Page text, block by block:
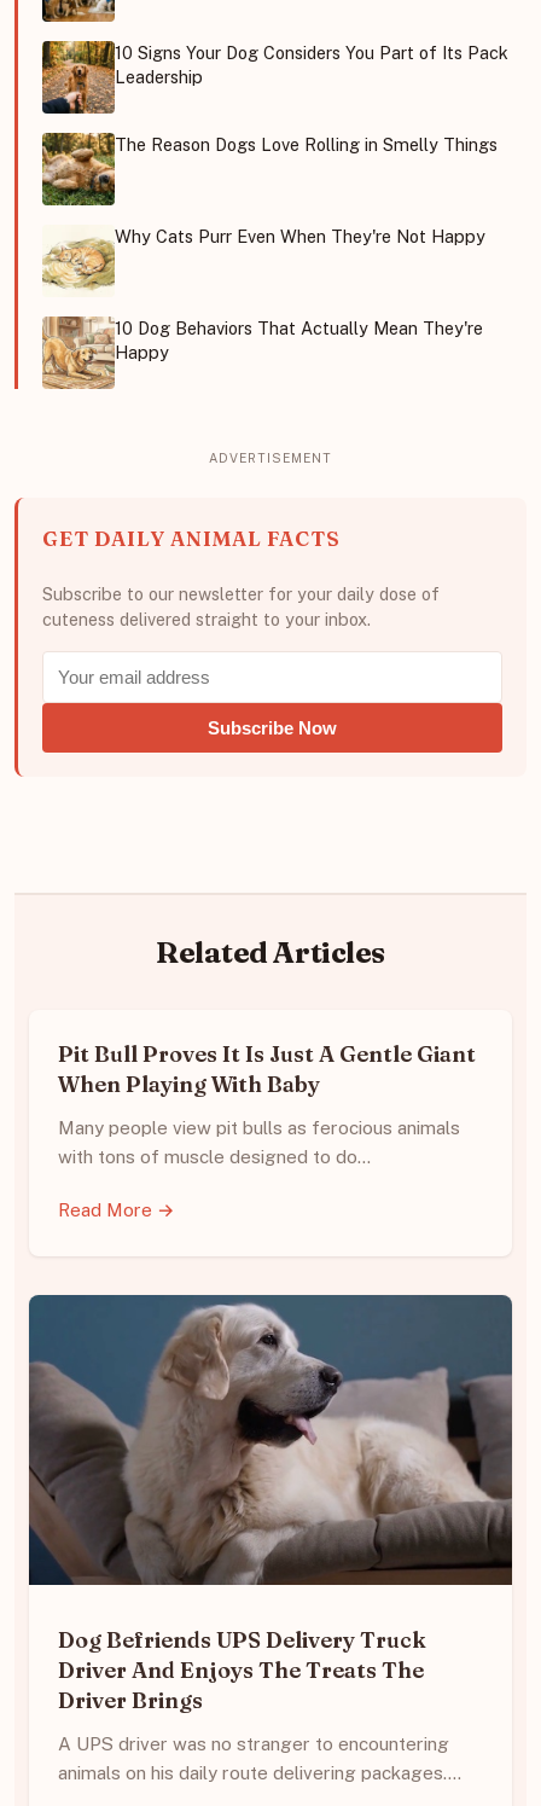
10 Signs Your Dog Considers You Part of Its Pack
Leadership
The Reason Dogs Love Rolling in Smelly Things
Why Cats Purr Even When They're Not Happy
10 Dog Behaviors That Actually Mean They're
Happy
GET DAILY ANIMAL FACTS
Subscribe to our newsletter for your daily dose of
cuteness delivered straight to your inbox.
Subscribe Now
Related Articles
Pit Bull Proves It Is Just A Gentle Giant
When Playing With Baby
Many people view pit bulls as ferocious animals
with tons of muscle designed to do…
Read More →
Dog Befriends UPS Delivery Truck
Driver And Enjoys The Treats The
Driver Brings
A UPS driver was no stranger to encountering
animals on his daily route delivering packages.…